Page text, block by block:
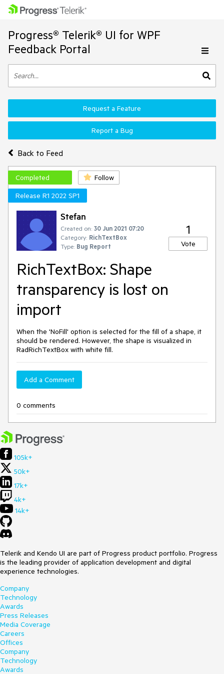
Progress® Telerik® UI for WPF
Feedback Portal
Back to Feed
Request a Feature
Report a Bug
Completed
Follow
Release R1 2022 SP1
Stefan
Created on: 30 Jun 2021 07:20
Category: RichTextBox
Type: Bug Report
1
Vote
RichTextBox: Shape
transparency is lost on
import
When the 'NoFill' option is selected for the fill of a shape, it
should be rendered. However, the shape is visualized in
RadRichTextBox with white fill.
Add a Comment
0 comments
105k+
50k+
17k+
4k+
14k+
Telerik and Kendo UI are part of Progress product portfolio. Progress
is the leading provider of application development and digital
experience technologies.
Company
Technology
Awards
Press Releases
Media Coverage
Careers
Offices
Company
Technology
Awards